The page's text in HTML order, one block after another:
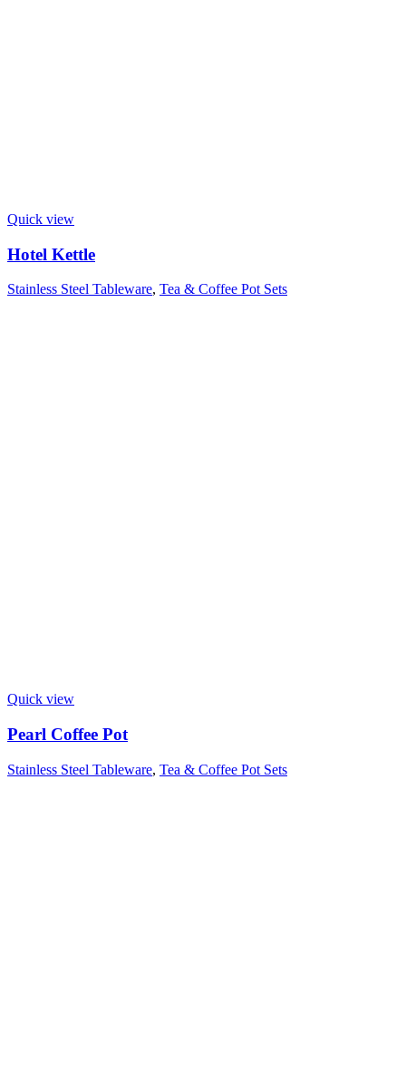
Quick view
Hotel Kettle
Stainless Steel Tableware, Tea & Coffee Pot Sets
Quick view
Pearl Coffee Pot
Stainless Steel Tableware, Tea & Coffee Pot Sets